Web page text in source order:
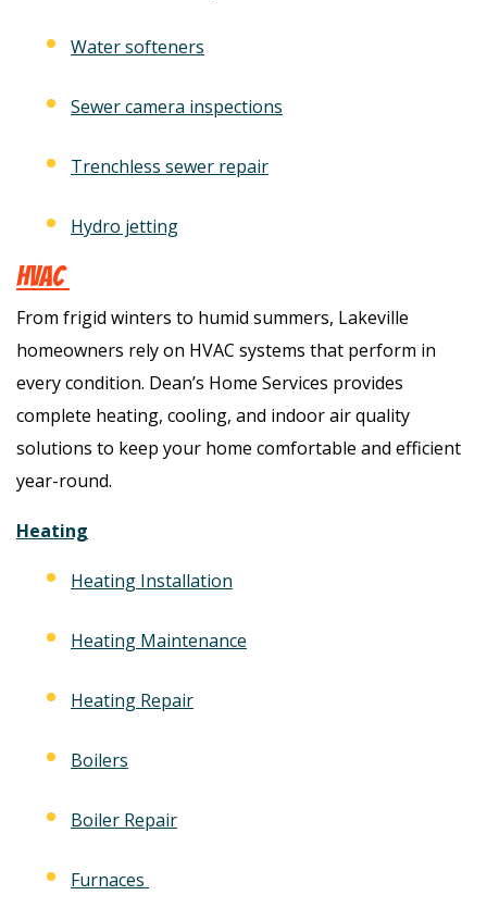
Water softeners
Sewer camera inspections
Trenchless sewer repair
Hydro jetting
HVAC
From frigid winters to humid summers, Lakeville
homeowners rely on HVAC systems that perform in
every condition. Dean’s Home Services provides
complete heating, cooling, and indoor air quality
solutions to keep your home comfortable and efficient
year-round.
Heating
Heating Installation
Heating Maintenance
Heating Repair
Boilers
Boiler Repair
Furnaces